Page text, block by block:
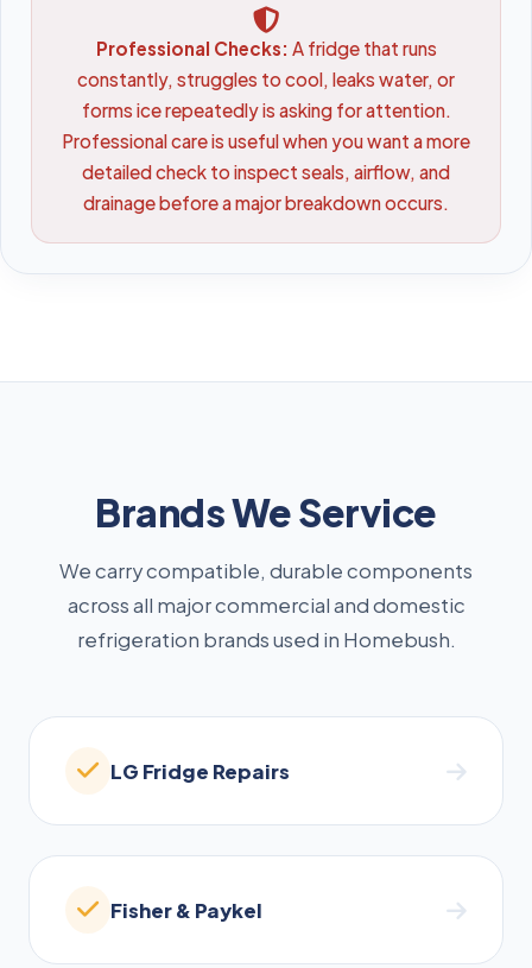
Professional Checks: A fridge that runs
constantly, struggles to cool, leaks water, or
forms ice repeatedly is asking for attention.
Professional care is useful when you want a more
detailed check to inspect seals, airflow, and
drainage before a major breakdown occurs.
Brands We Service
We carry compatible, durable components
across all major commercial and domestic
refrigeration brands used in Homebush.
LG Fridge Repairs
Fisher & Paykel